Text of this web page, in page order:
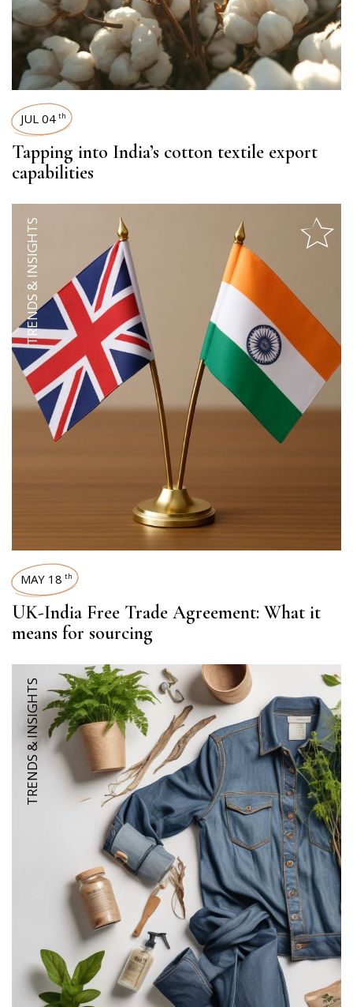
JUL 04 th
Tapping into India’s cotton textile export
capabilities
TRENDS & INSIGHTS
MAY 18 th
UK-India Free Trade Agreement: What it
means for sourcing
TRENDS & INSIGHTS